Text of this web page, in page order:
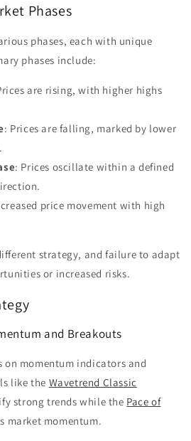
Phases
phases, each with unique
phases include:
are rising, with higher highs
: Prices are falling, marked by lower
: Prices oscillate within a defined
price movement with high
strategy, and failure to adapt
or increased risks.
and Breakouts
on momentum indicators and
like the Wavetrend Classic
strong trends while the Pace of
market momentum.